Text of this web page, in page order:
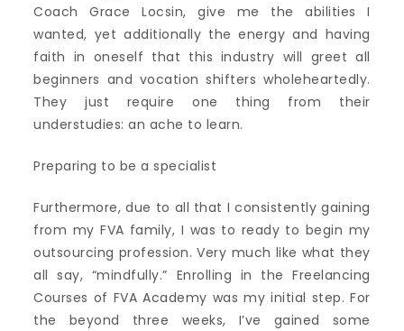
Coach Grace Locsin, give me the abilities I
wanted, yet additionally the energy and having
faith in oneself that this industry will greet all
beginners and vocation shifters wholeheartedly.
They just require one thing from their
understudies: an ache to learn.
Preparing to be a specialist
Furthermore, due to all that I consistently gaining
from my FVA family, I was to ready to begin my
outsourcing profession. Very much like what they
all say, “mindfully.” Enrolling in the Freelancing
Courses of FVA Academy was my initial step. For
the beyond three weeks, I’ve gained some